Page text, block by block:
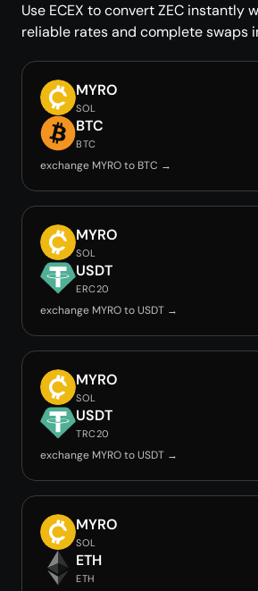
Use ECEX to convert ZEC instantly
reliable rates and complete swaps
MYRO
SOL
BTC
BTC
exchange MYRO to BTC →
MYRO
SOL
USDT
ERC20
exchange MYRO to USDT →
MYRO
SOL
USDT
TRC20
exchange MYRO to USDT →
MYRO
SOL
ETH
ETH